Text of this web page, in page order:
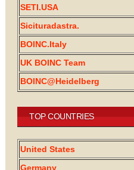
SETI.USA
Sicituradastra.
BOINC.Italy
UK BOINC Team
BOINC@Heidelberg
TOP COUNTRIES
United States
Germany